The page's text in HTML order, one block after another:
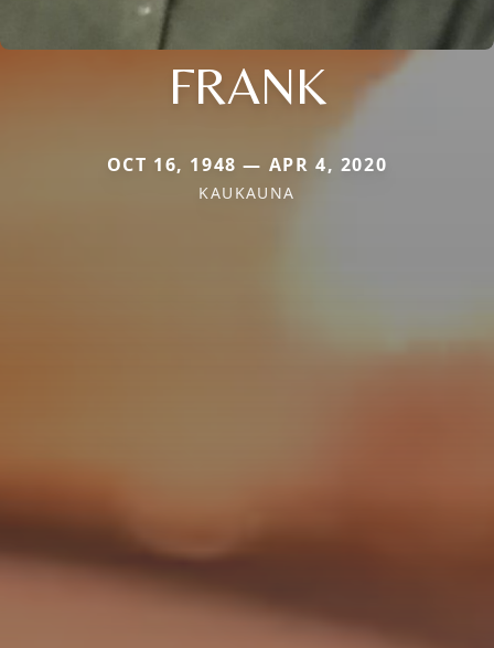
FRANK
OCT 16, 1948 — APR 4, 2020
KAUKAUNA